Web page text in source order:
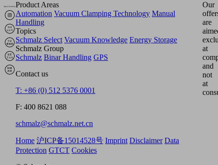
Product Areas
Automation Vacuum Clamping Technology Manual
Handling
Topics
Schmalz Select Vacuum Knowledge Energy Storage
Schmalz Group
Schmalz Binar Handling GPS
Contact us
T: +86 (0) 512 5376 0001
F: 400 8621 088
schmalz@schmalz.net.cn
Our
are
at
and
not
at
Home 沪ICP备15014528号 Imprint Disclaimer Data
Protection GTCT Cookies